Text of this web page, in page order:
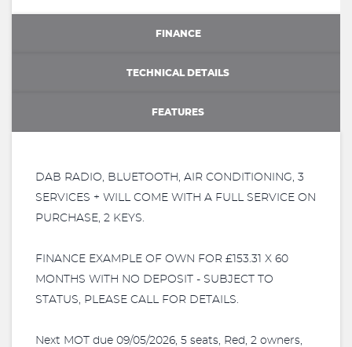
FINANCE
TECHNICAL DETAILS
FEATURES
DAB RADIO, BLUETOOTH, AIR CONDITIONING, 3
SERVICES + WILL COME WITH A FULL SERVICE ON
PURCHASE, 2 KEYS.
FINANCE EXAMPLE OF OWN FOR £153.31 X 60
MONTHS WITH NO DEPOSIT - SUBJECT TO
STATUS, PLEASE CALL FOR DETAILS.
Next MOT due 09/05/2026, 5 seats, Red, 2 owners,